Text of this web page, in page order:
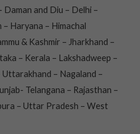
and Diu – Delhi –
Haryana – Himachal
& Kashmir – Jharkhand –
– Kerala – Lakshadweep –
– Nagaland –
Telangana – Rajasthan –
– Uttar Pradesh – West